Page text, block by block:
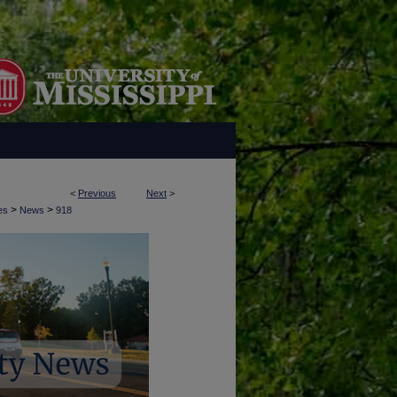
< Previous Next >
> News > 918